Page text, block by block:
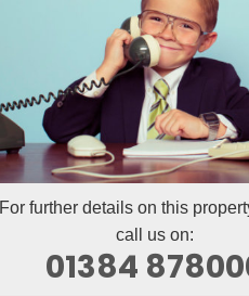
For further details on this
call us on:
01384